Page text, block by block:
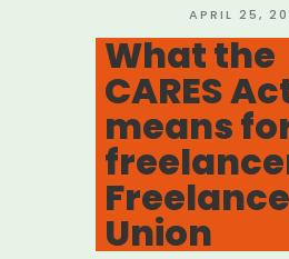
POSTED
ON
APRIL 25,
What the
CARES
means
Union